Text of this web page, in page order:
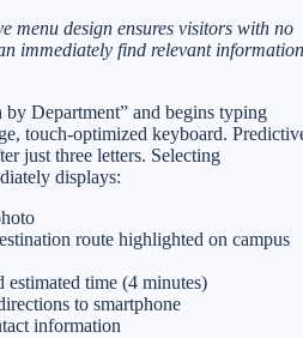
menu design ensures visitors with no
immediately find relevant information
by Department” and begins typing
touch-optimized keyboard.
just three letters. Selecting
displays:
route highlighted on campus
estimated time (4 minutes)
to smartphone
information